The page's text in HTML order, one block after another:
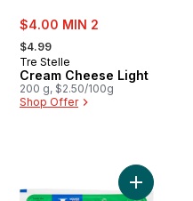
sale:
$4.00 MIN 2
, formerly:
$4.99
Tre Stelle
Cream Cheese Light
200 g, $2.50/100g
Shop Offer
Style Cream Cheese Spread
Add J&J